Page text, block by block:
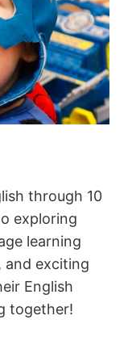
through 10
exploring
learning
and exciting
English
together!